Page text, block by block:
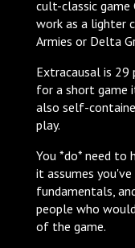
cult-classic
work as a lighter
Armies or Delta
Extracausal is
for a short game
also self-
play.
You *do* need to
it assumes
fundamentals,
people who
of the game.